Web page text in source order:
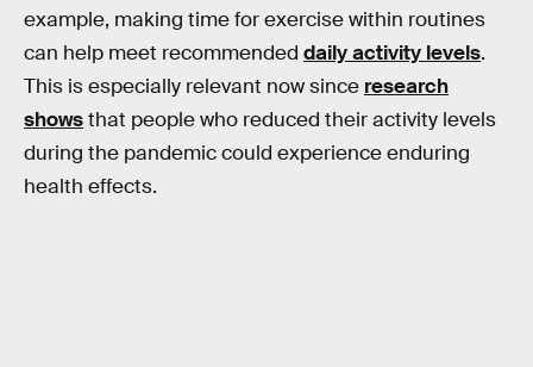
example, making time for exercise within routines
can help meet recommended daily activity levels.
This is especially relevant now since research
showsthat people who reduced their activity levels
during the pandemic could experience enduring
health effects.